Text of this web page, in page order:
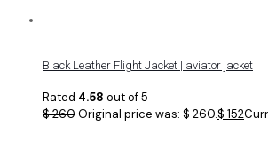
Black Leather Flight Jacket | aviator jacket
Rated 4.58 out of 5
$260Original price was: $ 260.$ 152